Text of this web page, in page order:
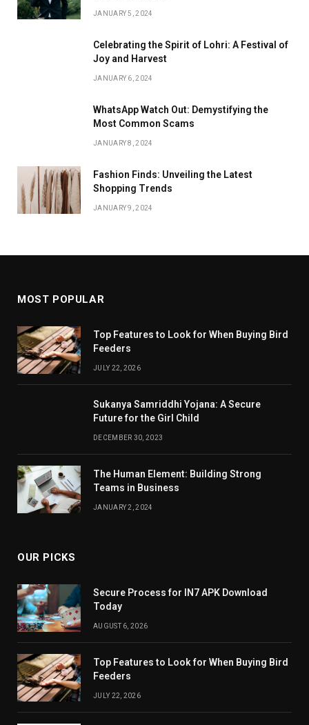
JANUARY 5, 2024
Celebrating the Spirit of Lohri: A Festival of
Joy and Harvest
JANUARY 6, 2024
WhatsApp Watch Out: Demystifying the
Most Common Scams
JANUARY 8, 2024
Fashion Finds: Unveiling the Latest
Shopping Trends
JANUARY 9, 2024
MOST POPULAR
Top Features to Look for When Buying Bird
Feeders
JULY 22, 2026
Sukanya Samriddhi Yojana: A Secure
Future for the Girl Child
DECEMBER 30, 2023
The Human Element: Building Strong
Teams in Business
JANUARY 2, 2024
OUR PICKS
Secure Process for IN7 APK Download
Today
AUGUST 6, 2026
Top Features to Look for When Buying Bird
Feeders
JULY 22, 2026